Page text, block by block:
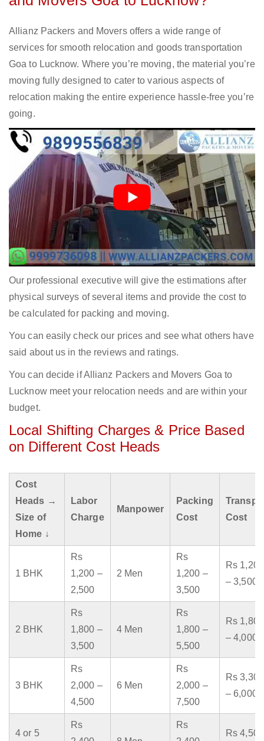
Allianz Packers and Movers offers a wide range of
services for smooth relocation and goods transportation
Goa to Lucknow. Where you’re moving, the material you’re
moving fully designed to cater to various aspects of
relocation making the entire experience hassle-free you’re
going.
Our professional executive will give the estimations after
physical surveys of several items and provide the cost to
be calculated for packing and moving.
You can easily check our prices and see what others have
said about us in the reviews and ratings.
You can decide if Allianz Packers and Movers Goa to
Lucknow meet your relocation needs and are within your
budget.
Local Shifting Charges & Price Based
on Different Cost Heads
Cost
Heads →
Size of
Home ↓
Labor
Charge
Manpower
Packing
Cost
Cost
1 BHK
Rs
1,200 –
2,500
2 Men
Rs
1,200 –
3,500
Rs 1,200
– 3,500
2 BHK
Rs
1,800 –
3,500
4 Men
Rs
1,800 –
5,500
Rs 1,800
– 4,000
3 BHK
Rs
2,000 –
4,500
6 Men
Rs
2,000 –
7,500
Rs 3,300
– 6,000
4 or 5
Rs
Rs
Rs 4,500